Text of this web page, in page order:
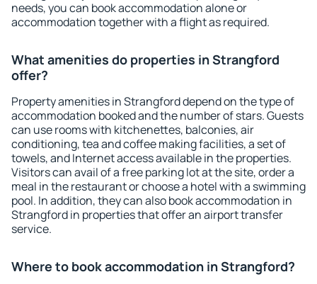
needs, you can book accommodation alone or
accommodation together with a flight as required.
What amenities do properties in Strangford
offer?
Property amenities in Strangford depend on the type of
accommodation booked and the number of stars. Guests
can use rooms with kitchenettes, balconies, air
conditioning, tea and coffee making facilities, a set of
towels, and Internet access available in the properties.
Visitors can avail of a free parking lot at the site, order a
meal in the restaurant or choose a hotel with a swimming
pool. In addition, they can also book accommodation in
Strangford in properties that offer an airport transfer
service.
Where to book accommodation in Strangford?